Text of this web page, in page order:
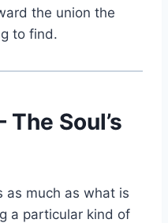
the union the
to find.
Soul’s
as much as what is
a particular kind of